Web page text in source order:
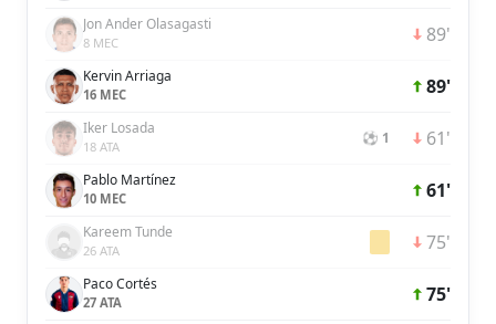
Jon Ander Olasagasti
8 MEC 89'
Kervin Arriaga
16 MEC 89'
Iker Losada
18 ATA ⚽ 1 61'
Pablo Martínez
10 MEC 61'
Kareem Tunde
26 ATA 75'
Paco Cortés
27 ATA 75'